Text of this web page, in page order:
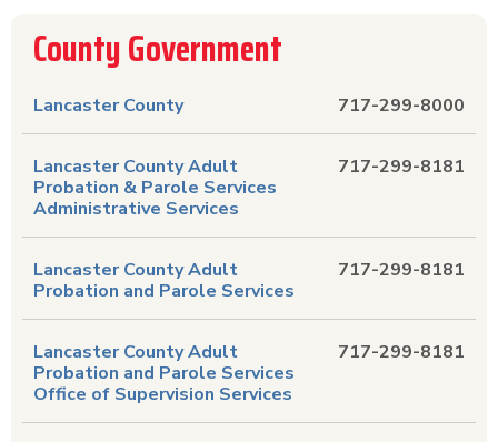
County Government
717-299-8000
Lancaster County
717-299-8181
Lancaster County Adult
Probation & Parole Services
Administrative Services
717-299-8181
Lancaster County Adult
Probation and Parole Services
717-299-8181
Lancaster County Adult
Probation and Parole Services
Office of Supervision Services